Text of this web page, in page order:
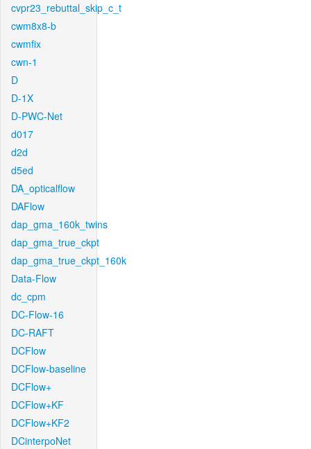
cvpr23_rebuttal_skip_c_t
cwm8x8-b
cwmfix
cwn-1
D
D-1X
D-PWC-Net
d017
d2d
d5ed
DA_opticalflow
DAFlow
dap_gma_160k_twins
dap_gma_true_ckpt
dap_gma_true_ckpt_160k
Data-Flow
dc_cpm
DC-Flow-16
DC-RAFT
DCFlow
DCFlow-baseline
DCFlow+
DCFlow+KF
DCFlow+KF2
DCinterpoNet